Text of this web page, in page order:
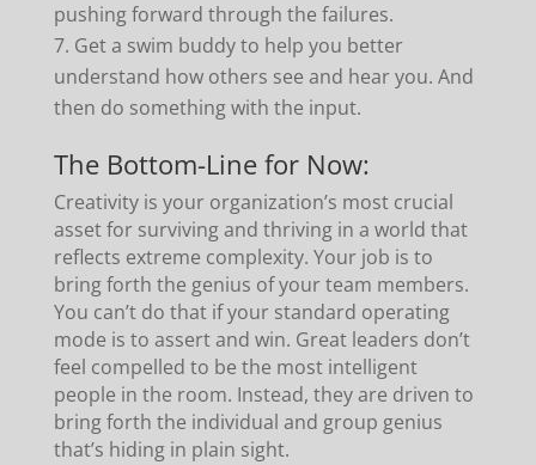
pushing forward through the failures.
Get a swim buddy to help you better
understand how others see and hear you. And
then do something with the input.
The Bottom-Line for Now:
Creativity is your organization’s most crucial
asset for surviving and thriving in a world that
reflects extreme complexity. Your job is to
bring forth the genius of your team members.
You can’t do that if your standard operating
mode is to assert and win. Great leaders don’t
feel compelled to be the most intelligent
people in the room. Instead, they are driven to
bring forth the individual and group genius
that’s hiding in plain sight.